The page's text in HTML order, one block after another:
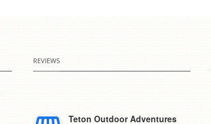
REVIEWS
Teton Outdoor Adventures